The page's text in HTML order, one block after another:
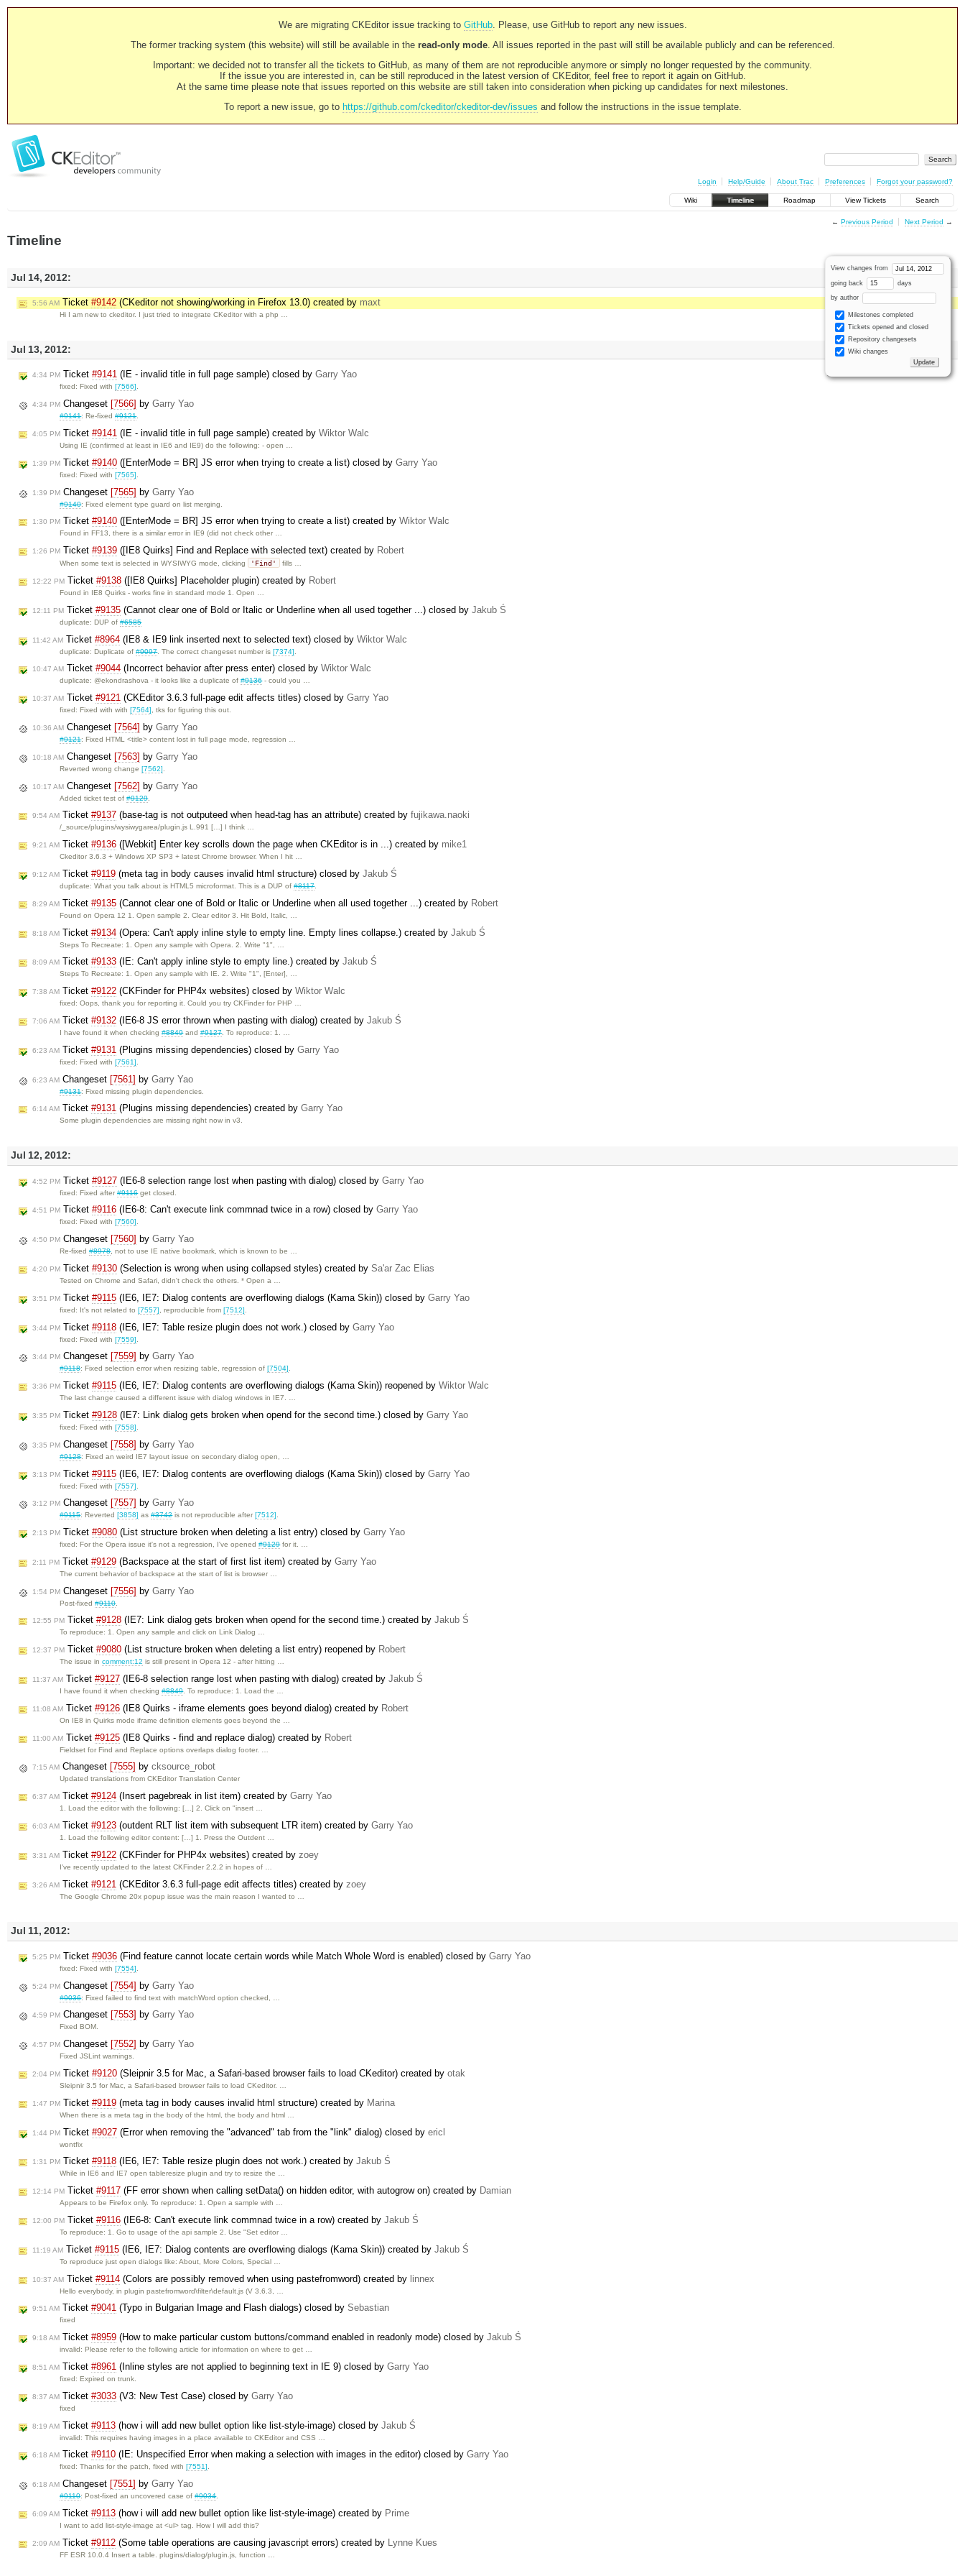
We are migrating CKEditor issue tracking to GitHub. Please, use GitHub to report any new issues.
The former tracking system (this website) will still be available in the read-only mode. All issues reported in the past will still be available publicly and can be referenced.
Important: we decided not to transfer all the tickets to GitHub, as many of them are not reproducible anymore or simply no longer requested by the community.
If the issue you are interested in, can be still reproduced in the latest version of CKEditor, feel free to report it again on GitHub.
At the same time please note that issues reported on this website are still taken into consideration when picking up candidates for next milestones.
To report a new issue, go to https://github.com/ckeditor/ckeditor-dev/issues and follow the instructions in the issue template.
Login Help/Guide About Trac Preferences Forgot your password?
Wiki Timeline Roadmap View Tickets Search
← Previous Period Next Period →
Timeline
View changes from
going back days
by author
Milestones completed
Tickets opened and closed
Repository changesets
Wiki changes
Jul 14, 2012:
5:56 AM Ticket #9142 (CKeditor not showing/working in Firefox 13.0) created by maxt
Hi I am new to ckeditor. I just tried to integrate CKeditor with a php …
Jul 13, 2012:
4:34 PM Ticket #9141 (IE - invalid title in full page sample) closed by Garry Yao
fixed: Fixed with [7566].
4:34 PM Changeset [7566] by Garry Yao
#9141: Re-fixed#9121.
4:05 PM Ticket #9141 (IE - invalid title in full page sample) created by Wiktor Walc
Using IE (confirmed at least in IE6 and IE9) do the following: - open …
1:39 PM Ticket #9140 ([EnterMode = BR] JS error when trying to create a list) closed by Garry Yao
fixed: Fixed with[7565]
1:39 PM Changeset [7565] by Garry Yao
#9140: Fixed element type guard on list merging.
1:30 PM Ticket #9140 ([EnterMode = BR] JS error when trying to create a list) created by Wiktor Walc
Found in FF13, there is a similar error in IE9 (did not check other …
1:26 PM Ticket #9139 ([IE8 Quirks] Find and Replace with selected text) created by Robert
When some text is selected in WYSIWYG mode, clicking 'Find' fills …
12:22 PM Ticket #9138 ([IE8 Quirks] Placeholder plugin) created by Robert
Found in IE8 Quirks - works fine in standard mode 1. Open …
12:11 PM Ticket #9135 (Cannot clear one of Bold or Italic or Underline when all used together ...) closed by Jakub Ś
duplicate: DUP of#6585
11:42 AM Ticket #8964 (IE8 & IE9 link inserted next to selected text) closed by Wiktor Walc
duplicate: Duplicate of#9097. The correct changeset number is[7374]
10:47 AM Ticket #9044 (Incorrect behavior after press enter) closed by Wiktor Walc
duplicate: @ekondrashova - it looks like a duplicate of#9136- could you …
10:37 AM Ticket #9121 (CKEditor 3.6.3 full-page edit affects titles) closed by Garry Yao
fixed: Fixed with with[7564] , tks for figuring this out.
10:36 AM Changeset [7564] by Garry Yao
#9121: Fixed HTML <title> content lost in full page mode, regression …
10:18 AM Changeset [7563] by Garry Yao
Reverted wrong change[7562]
10:17 AM Changeset [7562] by Garry Yao
Added ticket test of#9129.
9:54 AM Ticket #9137 (base-tag is not outputeed when head-tag has an attribute) created by fujikawa.naoki
/_source/plugins/wysiwygarea/plugin.js L.991 […] I think …
9:21 AM Ticket #9136 ([Webkit] Enter key scrolls down the page when CKEditor is in ...) created by mike1
Ckeditor 3.6.3 + Windows XP SP3 + latest Chrome browser. When I hit …
9:12 AM Ticket #9119 (meta tag in body causes invalid html structure) closed by Jakub Ś
duplicate: What you talk about is HTML5 microformat. This is a DUP of#8117.
8:29 AM Ticket #9135 (Cannot clear one of Bold or Italic or Underline when all used together ...) created by Robert
Found on Opera 12 1. Open sample 2. Clear editor 3. Hit Bold, Italic, …
8:18 AM Ticket #9134 (Opera: Can't apply inline style to empty line. Empty lines collapse.) created by Jakub Ś
Steps To Recreate: 1. Open any sample with Opera. 2. Write "1", …
8:09 AM Ticket #9133 (IE: Can't apply inline style to empty line.) created by Jakub Ś
Steps To Recreate: 1. Open any sample with IE. 2. Write "1", [Enter], …
7:38 AM Ticket #9122 (CKFinder for PHP4x websites) closed by Wiktor Walc
fixed: Oops, thank you for reporting it. Could you try CKFinder for PHP …
7:06 AM Ticket #9132 (IE6-8 JS error thrown when pasting with dialog) created by Jakub Ś
I have found it when checking#8849and#9127. To reproduce: 1. …
6:23 AM Ticket #9131 (Plugins missing dependencies) closed by Garry Yao
fixed: Fixed with[7561]
6:23 AM Changeset [7561] by Garry Yao
#9131: Fixed missing plugin dependencies.
6:14 AM Ticket #9131 (Plugins missing dependencies) created by Garry Yao
Some plugin dependencies are missing right now in v3.
Jul 12, 2012:
4:52 PM Ticket #9127 (IE6-8 selection range lost when pasting with dialog) closed by Garry Yao
fixed: Fixed after#9116get closed.
4:51 PM Ticket #9116 (IE6-8: Can't execute link commnad twice in a row) closed by Garry Yao
fixed: Fixed with[7560].
4:50 PM Changeset [7560] by Garry Yao
Re-fixed#8978, not to use IE native bookmark, which is known to be …
4:20 PM Ticket #9130 (Selection is wrong when using collapsed styles) created by Sa'ar Zac Elias
Tested on Chrome and Safari, didn't check the others. * Open a …
3:51 PM Ticket #9115 (IE6, IE7: Dialog contents are overflowing dialogs (Kama Skin)) closed by Garry Yao
fixed: It's not related to[7557] , reproducible from[7512]
3:44 PM Ticket #9118 (IE6, IE7: Table resize plugin does not work.) closed by Garry Yao
fixed: Fixed with[7559]
3:44 PM Changeset [7559] by Garry Yao
#9118: Fixed selection error when resizing table, regression of[7504].
3:36 PM Ticket #9115 (IE6, IE7: Dialog contents are overflowing dialogs (Kama Skin)) reopened by Wiktor Walc
The last change caused a different issue with dialog windows in IE7. …
3:35 PM Ticket #9128 (IE7: Link dialog gets broken when opend for the second time.) closed by Garry Yao
fixed: Fixed with[7558]
3:35 PM Changeset [7558] by Garry Yao
#9128: Fixed an weird IE7 layout issue on secondary dialog open, …
3:13 PM Ticket #9115 (IE6, IE7: Dialog contents are overflowing dialogs (Kama Skin)) closed by Garry Yao
fixed: Fixed with[7557]
3:12 PM Changeset [7557] by Garry Yao
#9115: Reverted[3858] as#3742is not reproducible after[7512].
2:13 PM Ticket #9080 (List structure broken when deleting a list entry) closed by Garry Yao
fixed: For the Opera issue it's not a regression, I've opened#9129for it. …
2:11 PM Ticket #9129 (Backspace at the start of first list item) created by Garry Yao
The current behavior of backspace at the start of list is browser …
1:54 PM Changeset [7556] by Garry Yao
Post-fixed#9110.
12:55 PM Ticket #9128 (IE7: Link dialog gets broken when opend for the second time.) created by Jakub Ś
To reproduce: 1. Open any sample and click on Link Dialog …
12:37 PM Ticket #9080 (List structure broken when deleting a list entry) reopened by Robert
The issue incomment:12 is still present in Opera 12 - after hitting …
11:37 AM Ticket #9127 (IE6-8 selection range lost when pasting with dialog) created by Jakub Ś
I have found it when checking#8849. To reproduce: 1. Load the …
11:08 AM Ticket #9126 (IE8 Quirks - iframe elements goes beyond dialog) created by Robert
On IE8 in Quirks mode iframe definition elements goes beyond the …
11:00 AM Ticket #9125 (IE8 Quirks - find and replace dialog) created by Robert
Fieldset for Find and Replace options overlaps dialog footer. …
7:15 AM Changeset [7555] by cksource_robot
Updated translations from CKEditor Translation Center
6:37 AM Ticket #9124 (Insert pagebreak in list item) created by Garry Yao
1. Load the editor with the following: […] 2. Click on "insert …
6:03 AM Ticket #9123 (outdent RLT list item with subsequent LTR item) created by Garry Yao
1. Load the following editor content: […] 1. Press the Outdent …
3:31 AM Ticket #9122 (CKFinder for PHP4x websites) created by zoey
I've recently updated to the latest CKFinder 2.2.2 in hopes of …
3:26 AM Ticket #9121 (CKEditor 3.6.3 full-page edit affects titles) created by zoey
The Google Chrome 20x popup issue was the main reason I wanted to …
Jul 11, 2012:
5:25 PM Ticket #9036 (Find feature cannot locate certain words while Match Whole Word is enabled) closed by Garry Yao
fixed: Fixed with[7554]
5:24 PM Changeset [7554] by Garry Yao
#9036: Fixed failed to find text with matchWord option checked, …
4:59 PM Changeset [7553] by Garry Yao
Fixed BOM.
4:57 PM Changeset [7552] by Garry Yao
Fixed JSLint warnings.
2:04 PM Ticket #9120 (Sleipnir 3.5 for Mac, a Safari-based browser fails to load CKeditor) created by otak
Sleipnir 3.5 for Mac, a Safari-based browser fails to load CKeditor. …
1:47 PM Ticket #9119 (meta tag in body causes invalid html structure) created by Marina
When there is a meta tag in the body of the html, the body and html …
1:44 PM Ticket #9027 (Error when removing the "advanced" tab from the "link" dialog) closed by ericl
wontfix
1:31 PM Ticket #9118 (IE6, IE7: Table resize plugin does not work.) created by Jakub Ś
While in IE6 and IE7 open tableresize plugin and try to resize the …
12:14 PM Ticket #9117 (FF error shown when calling setData() on hidden editor, with autogrow on) created by Damian
Appears to be Firefox only. To reproduce: 1. Open a sample with …
12:00 PM Ticket #9116 (IE6-8: Can't execute link commnad twice in a row) created by Jakub Ś
To reproduce: 1. Go to usage of the api sample 2. Use "Set editor …
11:19 AM Ticket #9115 (IE6, IE7: Dialog contents are overflowing dialogs (Kama Skin)) created by Jakub Ś
To reproduce just open dialogs like: About, More Colors, Special …
10:37 AM Ticket #9114 (Colors are possibly removed when using pastefromword) created by linnex
Hello everybody, in plugin pastefromword\filter\default.js (V 3.6.3, …
9:51 AM Ticket #9041 (Typo in Bulgarian Image and Flash dialogs) closed by Sebastian
fixed
9:18 AM Ticket #8959 (How to make particular custom buttons/command enabled in readonly mode) closed by Jakub Ś
invalid: Please refer to the following article for information on where to get …
8:51 AM Ticket #8961 (Inline styles are not applied to beginning text in IE 9) closed by Garry Yao
fixed: Expired on trunk.
8:37 AM Ticket #3033 (V3: New Test Case) closed by Garry Yao
fixed
8:19 AM Ticket #9113 (how i will add new bullet option like list-style-image) closed by Jakub Ś
invalid: This requires having images in a place available to CKEditor and CSS …
6:18 AM Ticket #9110 (IE: Unspecified Error when making a selection with images in the editor) closed by Garry Yao
fixed: Thanks for the patch, fixed with [7551].
6:18 AM Changeset [7551] by Garry Yao
#9110: Post-fixed an uncovered case of#9034.
6:09 AM Ticket #9113 (how i will add new bullet option like list-style-image) created by Prime
I want to add list-style-image at <ul> tag. How I will add this?
2:09 AM Ticket #9112 (Some table operations are causing javascript errors) created by Lynne Kues
FF ESR 10.0.4 Insert a table. plugins/dialog/plugin.js, function …